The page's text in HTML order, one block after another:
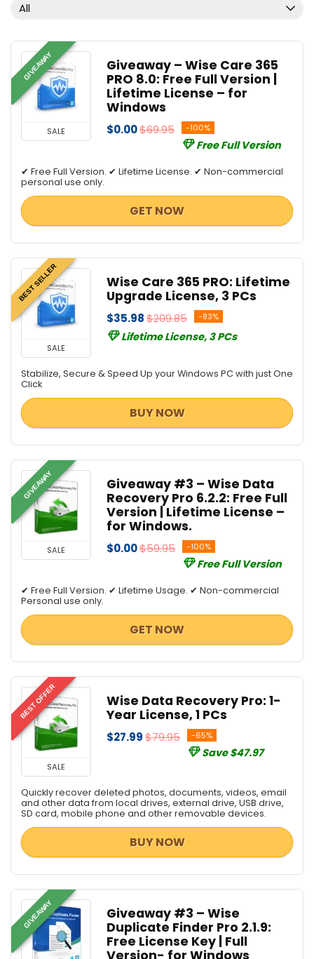
All
GIVEAWAY
SALE
Giveaway – Wise Care 365
PRO 8.0: Free Full Version |
Lifetime License – for
Windows
$0.00$69.95 -100%
Free Full Version
✔ Free Full Version. ✔ Lifetime License. ✔ Non-commercial
personal use only.
GET NOW
BEST SELLER
SALE
Wise Care 365 PRO: Lifetime
Upgrade License, 3 PCs
$35.98$209.85 -83%
Lifetime License, 3 PCs
Stabilize, Secure & Speed Up your Windows PC with just One
Click
BUY NOW
GIVEAWAY
SALE
Giveaway #3 – Wise Data
Recovery Pro 6.2.2: Free Full
Version | Lifetime License –
for Windows.
$0.00$59.95 -100%
Free Full Version
✔ Free Full Version. ✔ Lifetime Usage. ✔ Non-commercial
Personal use only.
GET NOW
BEST OFFER
SALE
Wise Data Recovery Pro: 1-
Year License, 1 PCs
$27.99$79.95 -65%
Save $47.97
Quickly recover deleted photos, documents, videos, email
and other data from local drives, external drive, USB drive,
SD card, mobile phone and other removable devices.
BUY NOW
GIVEAWAY
Giveaway #3 – Wise
Duplicate Finder Pro 2.1.9:
Free License Key | Full
Version- for Windows